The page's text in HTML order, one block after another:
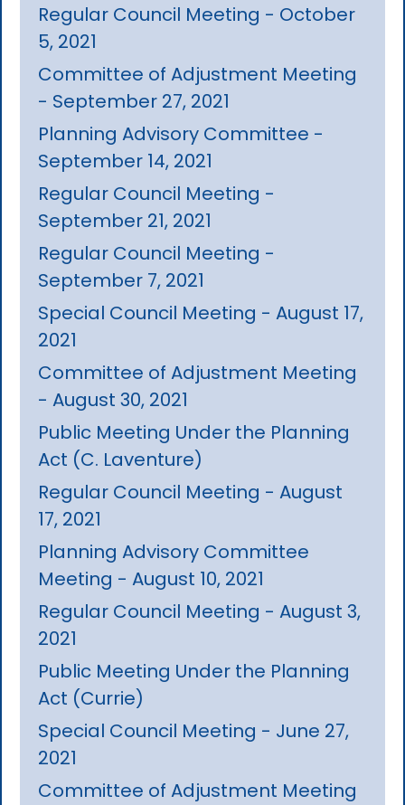
Regular Council Meeting - October
5, 2021
Committee of Adjustment Meeting
- September 27, 2021
Planning Advisory Committee -
September 14, 2021
Regular Council Meeting -
September 21, 2021
Regular Council Meeting -
September 7, 2021
Special Council Meeting - August 17,
2021
Committee of Adjustment Meeting
- August 30, 2021
Public Meeting Under the Planning
Act (C. Laventure)
Regular Council Meeting - August
17, 2021
Planning Advisory Committee
Meeting - August 10, 2021
Regular Council Meeting - August 3,
2021
Public Meeting Under the Planning
Act (Currie)
Special Council Meeting - June 27,
2021
Committee of Adjustment Meeting